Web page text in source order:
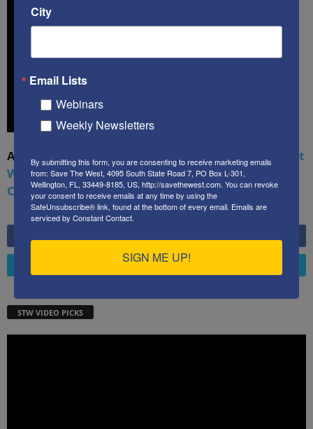
A book by by Kenneth Abramowitz:
The Multifront
War: Defending America From Political Islam,
China, Russia, Pandemics, and Racial Strife
STW VIDEO PICKS
City
Email Lists
Webinars
Weekly Newsletters
By submitting this form, you are consenting to receive marketing emails
from: Save The West, 4095 South State Road 7, PO Box L-301,
Wellington, FL, 33449-8185, US, http://savethewest.com. You can revoke
your consent to receive emails at any time by using the
SafeUnsubscribe® link, found at the bottom of every email. Emails are
serviced by Constant Contact.
SIGN ME UP!